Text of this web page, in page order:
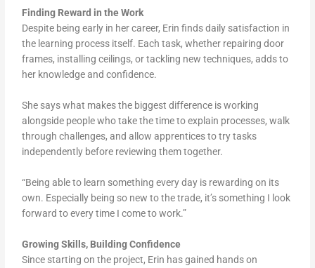
Finding Reward in the Work
Despite being early in her career, Erin finds daily satisfaction in
the learning process itself. Each task, whether repairing door
frames, installing ceilings, or tackling new techniques, adds to
her knowledge and confidence.
She says what makes the biggest difference is working
alongside people who take the time to explain processes, walk
through challenges, and allow apprentices to try tasks
independently before reviewing them together.
“Being able to learn something every day is rewarding on its
own. Especially being so new to the trade, it’s something I look
forward to every time I come to work.”
Growing Skills, Building Confidence
Since starting on the project, Erin has gained hands on